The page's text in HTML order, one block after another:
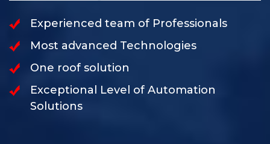
Experienced team of Professionals
Most advanced Technologies
One roof solution
Exceptional Level of Automation
Solutions